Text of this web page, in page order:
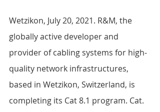
Wetzikon, July 20, 2021. R&M, the
globally active developer and
provider of cabling systems for high-
quality network infrastructures,
based in Wetzikon, Switzerland, is
completing its Cat 8.1 program. Cat.